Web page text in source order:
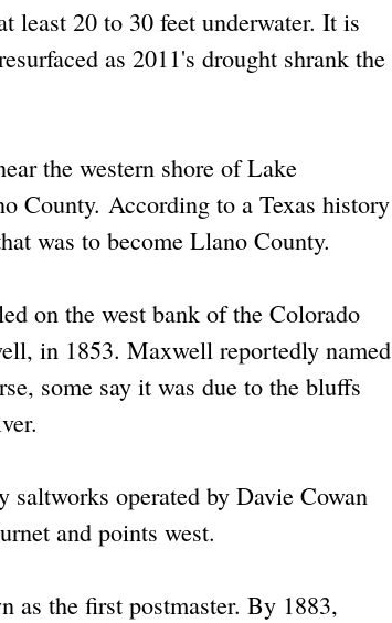
least 20 to 30 feet underwater. It is
as 2011's drought shrank the
the western shore of Lake
County. According to a Texas history
was to become Llano County.
on the west bank of the Colorado
in 1853. Maxwell reportedly named
some say it was due to the bluffs
saltworks operated by Davie Cowan
and points west.
as the first postmaster. By 1883,